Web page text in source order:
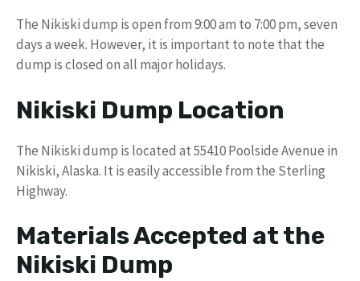
The Nikiski dump is open from 9:00 am to 7:00 pm, seven
days a week. However, it is important to note that the
dump is closed on all major holidays.
Nikiski Dump Location
The Nikiski dump is located at 55410 Poolside Avenue in
Nikiski, Alaska. It is easily accessible from the Sterling
Highway.
Materials Accepted at the
Nikiski Dump